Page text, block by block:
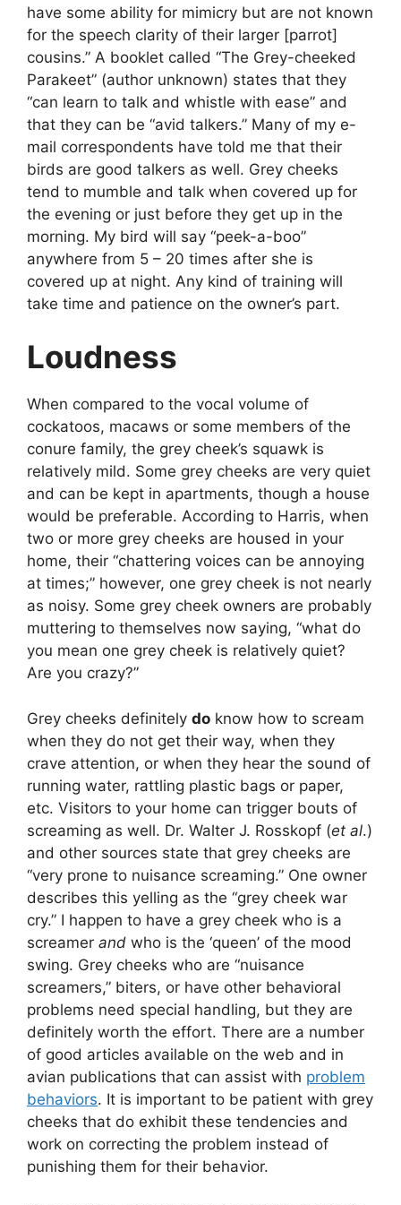
have some ability for mimicry but are not known
for the speech clarity of their larger [parrot]
cousins.” A booklet called “The Grey-cheeked
Parakeet” (author unknown) states that they
“can learn to talk and whistle with ease” and
that they can be “avid talkers.” Many of my e-
mail correspondents have told me that their
birds are good talkers as well. Grey cheeks
tend to mumble and talk when covered up for
the evening or just before they get up in the
morning. My bird will say “peek-a-boo”
anywhere from 5 – 20 times after she is
covered up at night. Any kind of training will
take time and patience on the owner’s part.
Loudness
When compared to the vocal volume of
cockatoos, macaws or some members of the
conure family, the grey cheek’s squawk is
relatively mild. Some grey cheeks are very quiet
and can be kept in apartments, though a house
would be preferable. According to Harris, when
two or more grey cheeks are housed in your
home, their “chattering voices can be annoying
at times;” however, one grey cheek is not nearly
as noisy. Some grey cheek owners are probably
muttering to themselves now saying, “what do
you mean one grey cheek is relatively quiet?
Are you crazy?”
Grey cheeks definitely do know how to scream
when they do not get their way, when they
crave attention, or when they hear the sound of
running water, rattling plastic bags or paper,
etc. Visitors to your home can trigger bouts of
screaming as well. Dr. Walter J. Rosskopf (et al.)
and other sources state that grey cheeks are
“very prone to nuisance screaming.” One owner
describes this yelling as the “grey cheek war
cry.” I happen to have a grey cheek who is a
screamer and who is the ‘queen’ of the mood
swing. Grey cheeks who are “nuisance
screamers,” biters, or have other behavioral
problems need special handling, but they are
definitely worth the effort. There are a number
of good articles available on the web and in
avian publications that can assist with problem
behaviors. It is important to be patient with grey
cheeks that do exhibit these tendencies and
work on correcting the problem instead of
punishing them for their behavior.